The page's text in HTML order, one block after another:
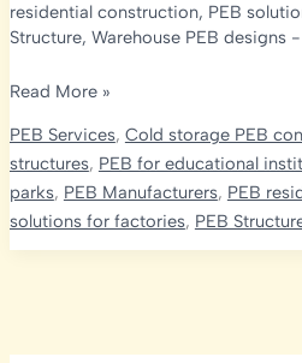
residential construction, PEB
Structure, Warehouse PEB designs-
PEB
in
India:
Design,
Structures
Guide
Read More »
PEB Services, Cold storage PEB
structures, PEB for educational
parks, PEB Manufacturers, PEB
solutions for factories, PEB